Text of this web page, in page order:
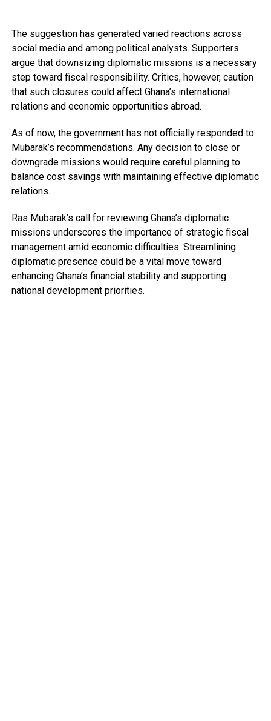
The suggestion has generated varied reactions across
social media and among political analysts. Supporters
argue that downsizing diplomatic missions is a necessary
step toward fiscal responsibility. Critics, however, caution
that such closures could affect Ghana’s international
relations and economic opportunities abroad.
As of now, the government has not officially responded to
Mubarak’s recommendations. Any decision to close or
downgrade missions would require careful planning to
balance cost savings with maintaining effective diplomatic
relations.
Ras Mubarak’s call for reviewing Ghana’s diplomatic
missions underscores the importance of strategic fiscal
management amid economic difficulties. Streamlining
diplomatic presence could be a vital move toward
enhancing Ghana’s financial stability and supporting
national development priorities.